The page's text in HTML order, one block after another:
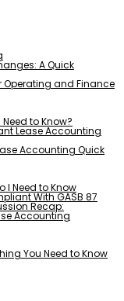
A Quick
Operating and Finance
Need to Know?
Lease Accounting
Accounting Quick
I Need to Know
With GASB 87
Recap:
Accounting
You Need to Know